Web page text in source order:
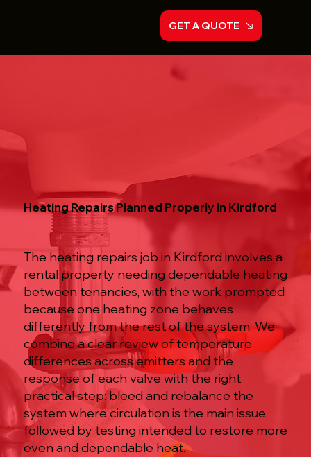
GET A QUOTE
Heating Repairs Planned Properly in Kirdford
The heating repairs job in Kirdford involves a
rental property needing dependable heating
between tenancies, with the work prompted
because one heating zone behaves
differently from the rest of the system. We
combine a clear review of temperature
differences across emitters and the
response of each valve with the right
practical step: bleed and rebalance the
system where circulation is the main issue,
followed by testing intended to restore more
even and dependable heat.